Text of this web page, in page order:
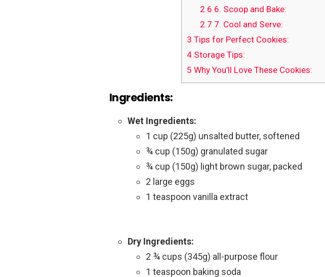
2.6 6. Scoop and Bake:
2.7 7. Cool and Serve:
3 Tips for Perfect Cookies:
4 Storage Tips:
5 Why You’ll Love These Cookies:
Ingredients:
Wet Ingredients:
1 cup (225g) unsalted butter, softened
¾ cup (150g) granulated sugar
¾ cup (150g) light brown sugar, packed
2 large eggs
1 teaspoon vanilla extract
Dry Ingredients:
2 ¾ cups (345g) all-purpose flour
1 teaspoon baking soda